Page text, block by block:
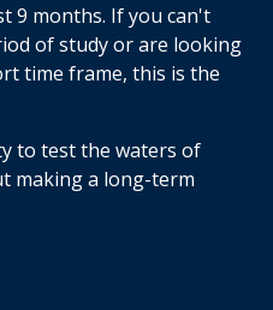
9 months. If you can't
of study or are looking
time frame, this is the
to test the waters of
making a long-term